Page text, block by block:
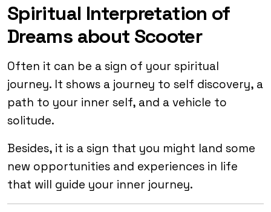
Spiritual Interpretation of
Dreams about Scooter
Often it can be a sign of your spiritual
journey. It shows a journey to self discovery, a
path to your inner self, and a vehicle to
solitude.
Besides, it is a sign that you might land some
new opportunities and experiences in life
that will guide your inner journey.